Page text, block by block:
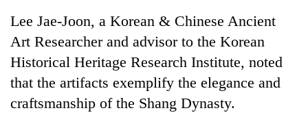
Lee Jae-Joon, a Korean & Chinese Ancient
Art Researcher and advisor to the Korean
Historical Heritage Research Institute, noted
that the artifacts exemplify the elegance and
craftsmanship of the Shang Dynasty.